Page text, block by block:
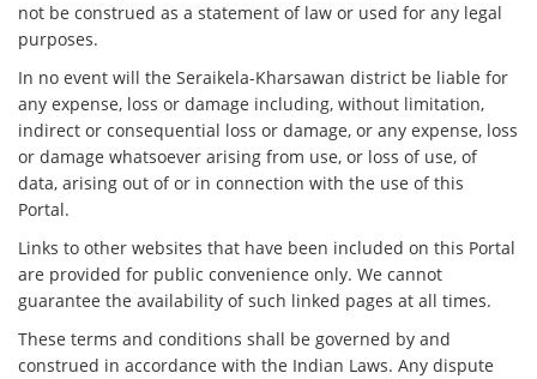
not be construed as a statement of law or used for any legal
purposes.
In no event will the Seraikela-Kharsawan district be liable for
any expense, loss or damage including, without limitation,
indirect or consequential loss or damage, or any expense, loss
or damage whatsoever arising from use, or loss of use, of
data, arising out of or in connection with the use of this
Portal.
Links to other websites that have been included on this Portal
are provided for public convenience only. We cannot
guarantee the availability of such linked pages at all times.
These terms and conditions shall be governed by and
construed in accordance with the Indian Laws. Any dispute